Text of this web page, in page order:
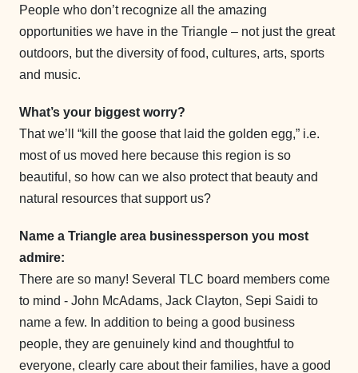
People who don’t recognize all the amazing
opportunities we have in the Triangle – not just the great
outdoors, but the diversity of food, cultures, arts, sports
and music.
What’s your biggest worry?
That we’ll “kill the goose that laid the golden egg,” i.e.
most of us moved here because this region is so
beautiful, so how can we also protect that beauty and
natural resources that support us?
Name a Triangle area businessperson you most
admire:
There are so many! Several TLC board members come
to mind - John McAdams, Jack Clayton, Sepi Saidi to
name a few. In addition to being a good business
people, they are genuinely kind and thoughtful to
everyone, clearly care about their families, have a good